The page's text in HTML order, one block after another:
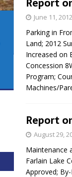
June 11, 2012
Parking in
Land; 2012
Increased on
Concession
Program;
Machines/
Report
August 29,
Maintenance
Farlain Lake
Approved;
REAL